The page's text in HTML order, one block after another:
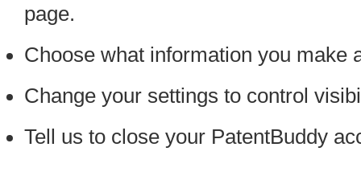
page.
Choose what information you make
Change your settings to control
Tell us to close your PatentBuddy